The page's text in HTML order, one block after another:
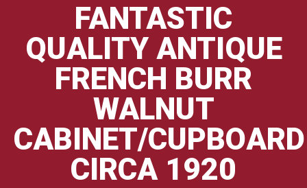
FANTASTIC
QUALITY ANTIQUE
FRENCH BURR
WALNUT
CABINET/CUPBOARD
CIRCA 1920